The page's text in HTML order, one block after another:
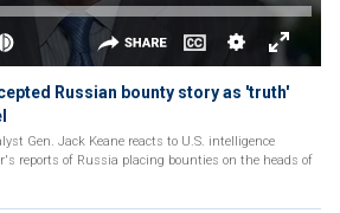
Russian bounty story as 'truth'
Gen. Jack Keane reacts to U.S. intelligence
reports of Russia placing bounties on the heads of